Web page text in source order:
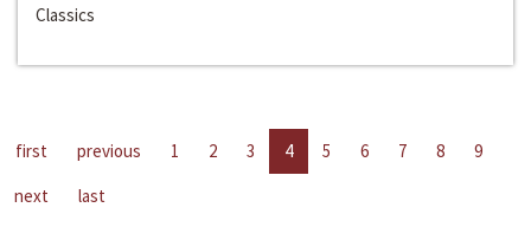
Classics
first previous 1 2 3 4 5 6 7 8
9
next
last